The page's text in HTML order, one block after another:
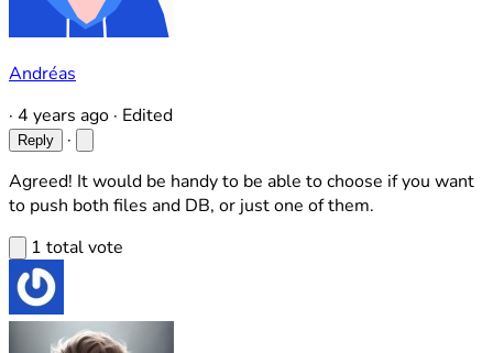
Andréas
· 4 years ago · Edited
Reply
·
Agreed! It would be handy to be able to choose if you want
to push both files and DB, or just one of them.
1 total vote